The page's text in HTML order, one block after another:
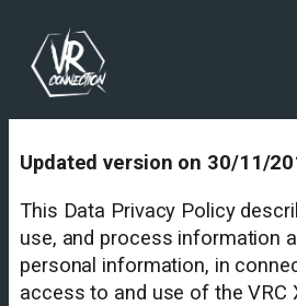
Updated version on 30/11/
This Data Privacy Policy
use, and process information
personal information, in
access to and use of the VRC